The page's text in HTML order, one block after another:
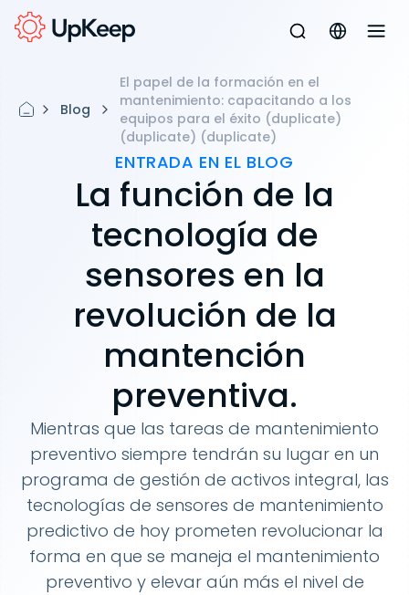
Blog
El papel de la formación en el
mantenimiento: capacitando a los
equipos para el éxito (duplicate)
(duplicate) (duplicate)
ENTRADA EN EL BLOG
La función de la
tecnología de
sensores en la
revolución de la
mantención
preventiva.
Mientras que las tareas de mantenimiento
preventivo siempre tendrán su lugar en un
programa de gestión de activos integral, las
tecnologías de sensores de mantenimiento
predictivo de hoy prometen revolucionar la
forma en que se maneja el mantenimiento
preventivo y elevar aún más el nivel de